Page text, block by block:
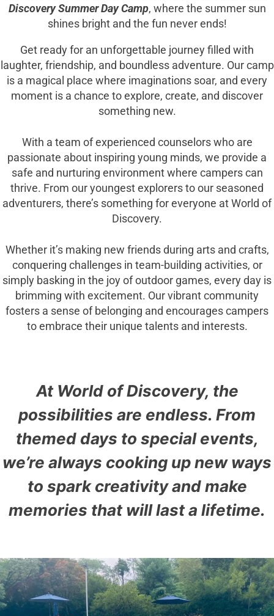
Discovery Summer Day Camp, where the summer sun
shines bright and the fun never ends!
Get ready for an unforgettable journey filled with
laughter, friendship, and boundless adventure. Our camp
is a magical place where imaginations soar, and every
moment is a chance to explore, create, and discover
something new.
With a team of experienced counselors who are
passionate about inspiring young minds, we provide a
safe and nurturing environment where campers can
thrive. From our youngest explorers to our seasoned
adventurers, there’s something for everyone at World of
Discovery.
Whether it’s making new friends during arts and crafts,
conquering challenges in team-building activities, or
simply basking in the joy of outdoor games, every day is
brimming with excitement. Our vibrant community
fosters a sense of belonging and encourages campers
to embrace their unique talents and interests.
At World of Discovery, the
possibilities are endless. From
themed days to special events,
we’re always cooking up new ways
to spark creativity and make
memories that will last a lifetime.